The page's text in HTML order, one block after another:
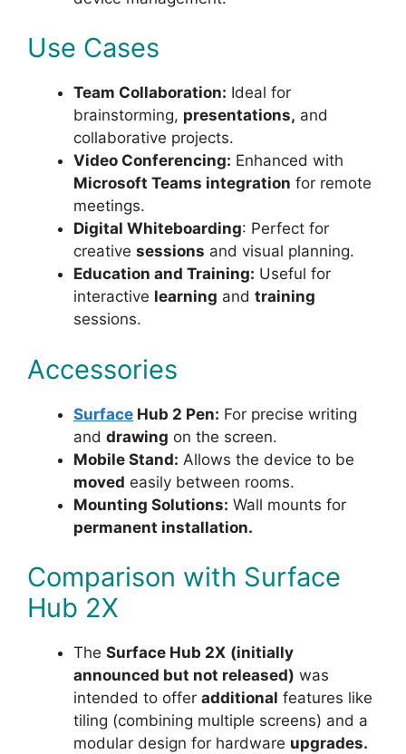
Use Cases
Team Collaboration: Ideal for
brainstorming, presentations, and
collaborative projects.
Video Conferencing: Enhanced with
Microsoft Teams integration for remote
meetings.
Digital Whiteboarding: Perfect for
creative sessions and visual planning.
Education and Training: Useful for
interactive learning and training
sessions.
Accessories
Surface Hub 2 Pen: For precise writing
and drawing on the screen.
Mobile Stand: Allows the device to be
moved easily between rooms.
Mounting Solutions: Wall mounts for
permanent installation.
Comparison with Surface
Hub 2X
The Surface Hub 2X (initially
announced but not released) was
intended to offer additional features like
tiling (combining multiple screens) and a
modular design for hardware upgrades.